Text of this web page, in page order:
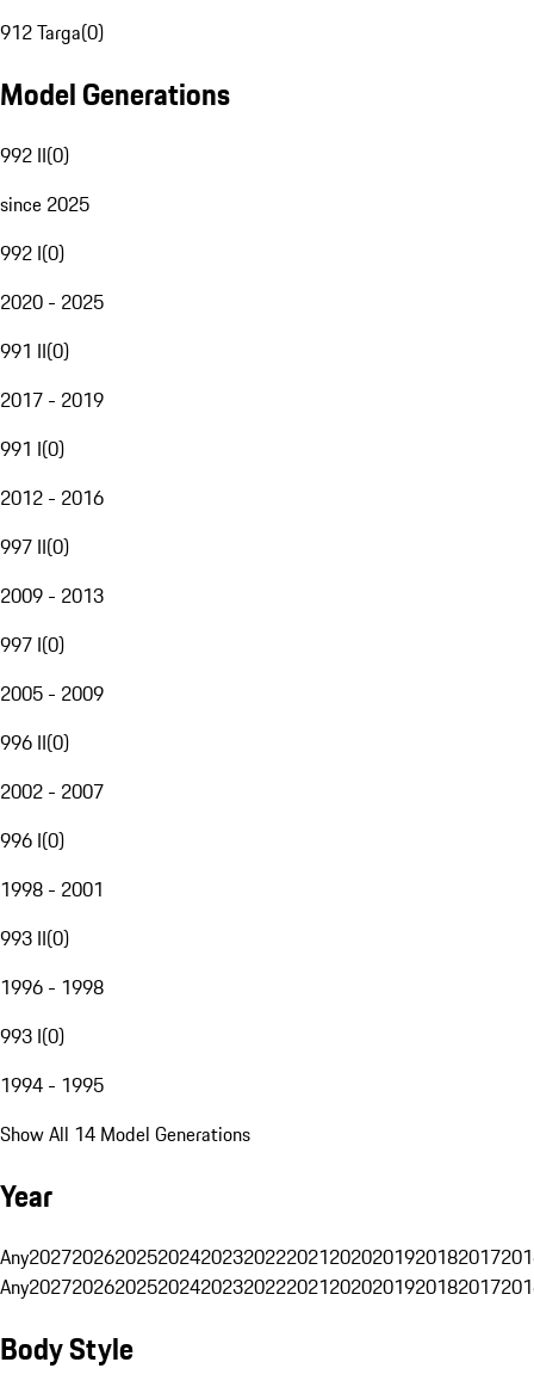
912 Targa(0)
Model Generations
992 II(0)
since 2025
992 I(0)
2020 - 2025
991 II(0)
2017 - 2019
991 I(0)
2012 - 2016
997 II(0)
2009 - 2013
997 I(0)
2005 - 2009
996 II(0)
2002 - 2007
996 I(0)
1998 - 2001
993 II(0)
1996 - 1998
993 I(0)
1994 - 1995
Show All 14 Model Generations
Year
Any20272026202520242023202220212020201920182017
Any20272026202520242023202220212020201920182017
Body Style